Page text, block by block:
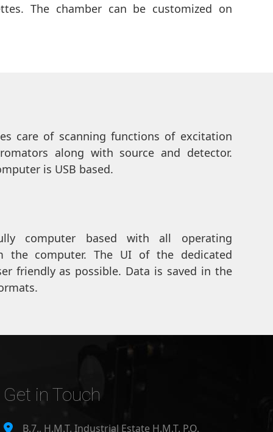
The chamber can be customized on
care of scanning functions of excitation
along with source and detector.
is USB based.
computer based with all operating
the computer. The UI of the dedicated
friendly as possible. Data is saved in the
Get in Touch
B.7., H.M.T. Industrial Estate H.M.T. P.O,